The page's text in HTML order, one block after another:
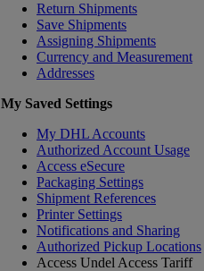
Return Shipments
Save Shipments
Assigning Shipments
Currency and Measurement
Addresses
My Saved Settings
My DHL Accounts
Authorized Account Usage
Access eSecure
Packaging Settings
Shipment References
Printer Settings
Notifications and Sharing
Authorized Pickup Locations
Access Undel Access Tariff